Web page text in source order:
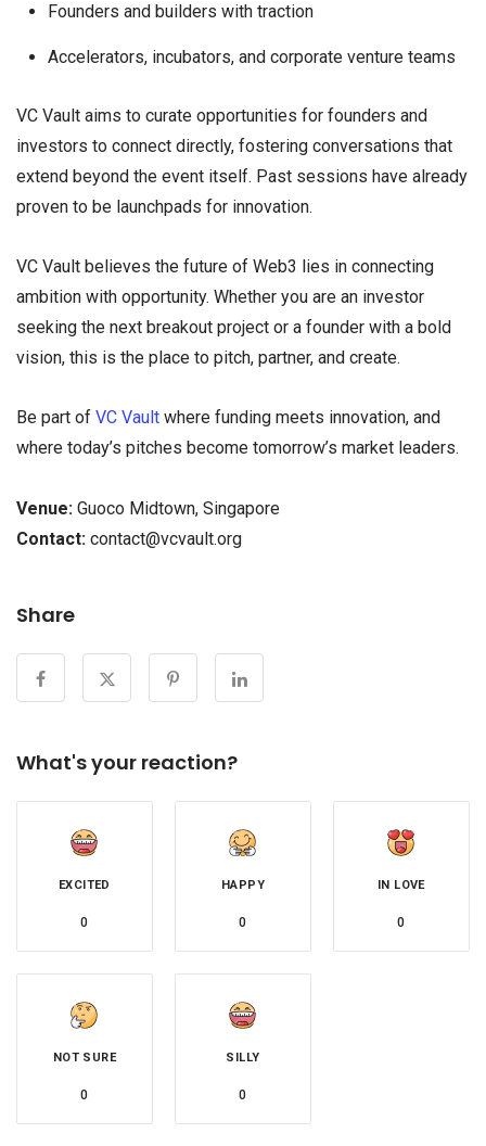
Founders and builders with traction
Accelerators, incubators, and corporate venture teams
VC Vault aims to curate opportunities for founders and
investors to connect directly, fostering conversations that
extend beyond the event itself. Past sessions have already
proven to be launchpads for innovation.
VC Vault believes the future of Web3 lies in connecting
ambition with opportunity. Whether you are an investor
seeking the next breakout project or a founder with a bold
vision, this is the place to pitch, partner, and create.
Be part of VC Vault where funding meets innovation, and
where today’s pitches become tomorrow’s market leaders.
Venue: Guoco Midtown, Singapore
Contact: contact@vcvault.org
Share
What's your reaction?
EXCITED
0
HAPPY
0
IN LOVE
0
NOT SURE
0
SILLY
0